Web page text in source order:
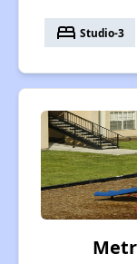
bed Studio-3